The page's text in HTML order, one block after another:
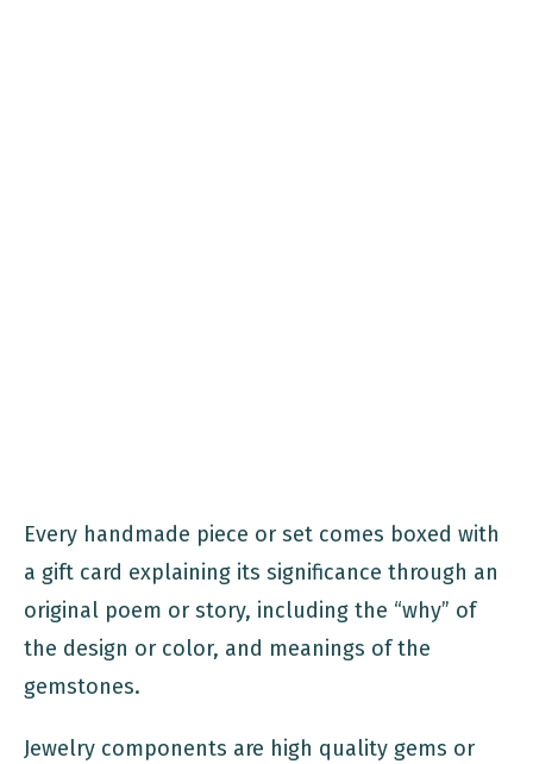
Every handmade piece or set comes boxed with
a gift card explaining its significance through an
original poem or story, including the “why” of
the design or color, and meanings of the
gemstones.
Jewelry components are high quality gems or